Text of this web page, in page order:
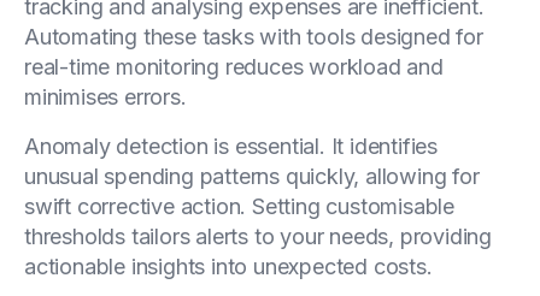
tracking and analysing expenses are inefficient.
Automating these tasks with tools designed for
real-time monitoring reduces workload and
minimises errors.
Anomaly detection is essential. It identifies
unusual spending patterns quickly, allowing for
swift corrective action. Setting customisable
thresholds tailors alerts to your needs, providing
actionable insights into unexpected costs.